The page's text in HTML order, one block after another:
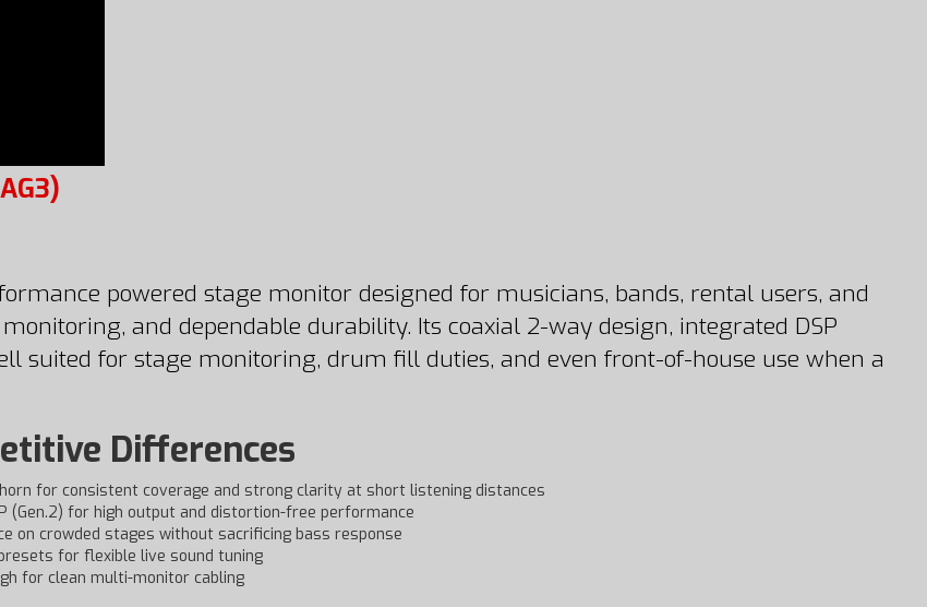
powered stage monitor designed for musicians, bands, rental users, and
and dependable durability. Its coaxial 2-way design, integrated DSP
suited for stage monitoring, drum fill duties, and even front-of-house use when a
Differences
for consistent coverage and strong clarity at short listening distances
(Gen.2) for high output and distortion-free performance
on crowded stages without sacrificing bass response
for flexible live sound tuning
for clean multi-monitor cabling